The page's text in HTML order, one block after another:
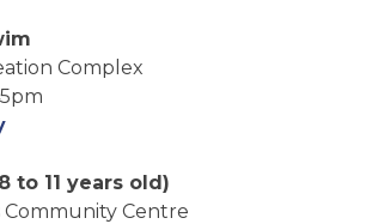
Complex
to 11 years old)
Community Centre